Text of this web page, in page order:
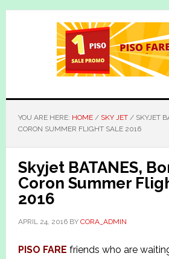
Skip
Skip
YOU ARE HERE: HOME / SKY JET /SKYJET
CORON SUMMER FLIGHT SALE 2016
Skyjet BATANES,
Coron Summer
2016
APRIL 24, 2016BY CORA_ADMIN
PISO FARE friends who are